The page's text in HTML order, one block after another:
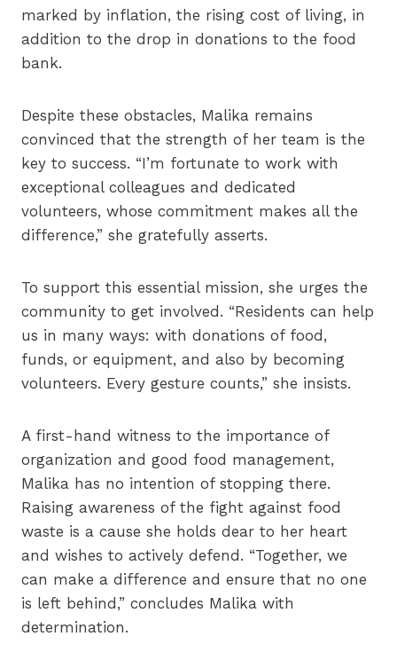
marked by inflation, the rising cost of living, in
addition to the drop in donations to the food
bank.
Despite these obstacles, Malika remains
convinced that the strength of her team is the
key to success. “I’m fortunate to work with
exceptional colleagues and dedicated
volunteers, whose commitment makes all the
difference,” she gratefully asserts.
To support this essential mission, she urges the
community to get involved. “Residents can help
us in many ways: with donations of food,
funds, or equipment, and also by becoming
volunteers. Every gesture counts,” she insists.
A first-hand witness to the importance of
organization and good food management,
Malika has no intention of stopping there.
Raising awareness of the fight against food
waste is a cause she holds dear to her heart
and wishes to actively defend. “Together, we
can make a difference and ensure that no one
is left behind,” concludes Malika with
determination.